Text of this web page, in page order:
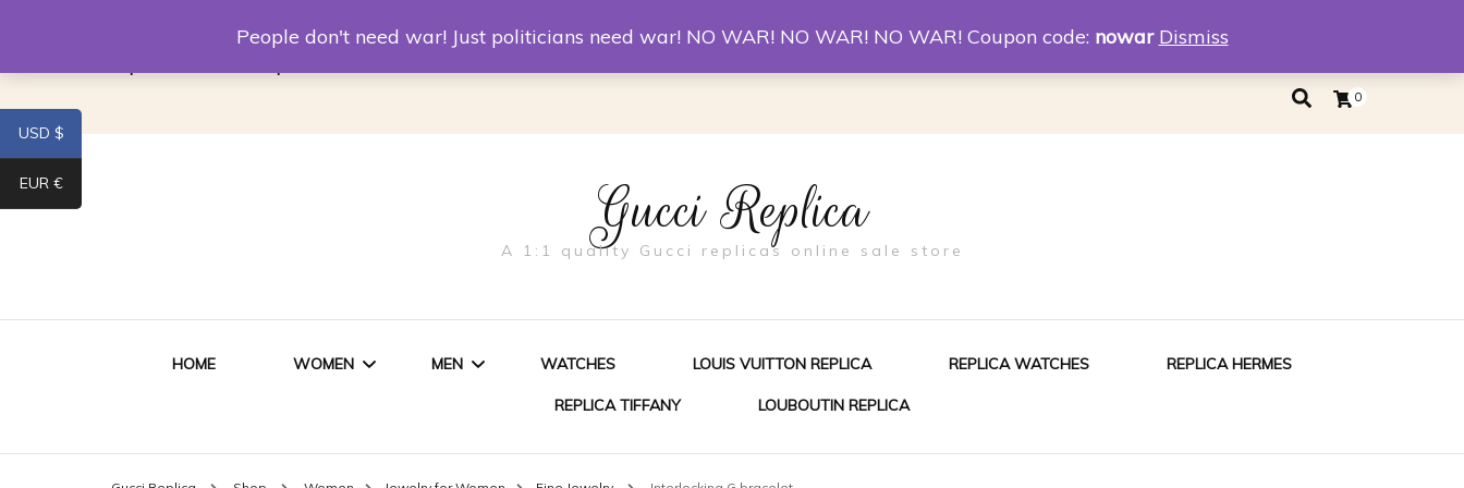
Louis Vuitton Replica Fake Prada Alexander McQueen Shoes Replica Watches Christian Louboutin Replica
Replica Tiffany
0
Gucci Replica
A 1:1 quality Gucci replicas online sale store
HOME WOMEN MEN WATCHES LOUIS VUITTON REPLICA REPLICA WATCHES REPLICA HERMES
REPLICA TIFFANY LOUBOUTIN REPLICA
USD $
EUR €
People don't need war! Just politicians need war! NO WAR! NO WAR! NO WAR! Coupon code: nowar Dismiss